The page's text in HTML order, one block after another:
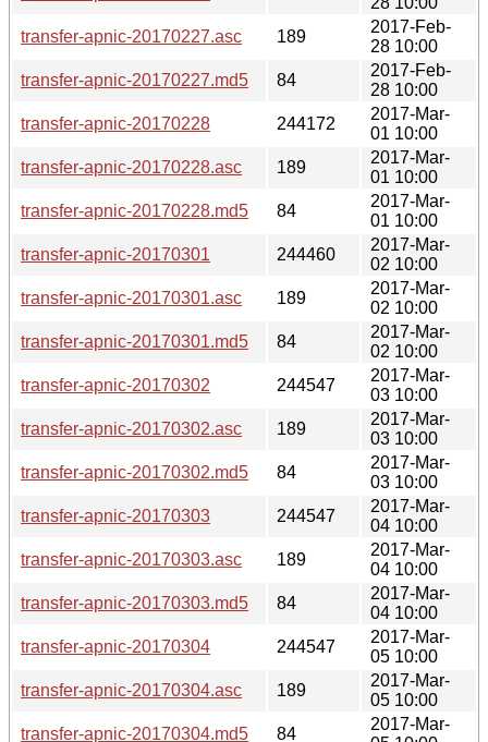
transfer-apnic-20170227.asc
189
2017-Feb-
28 10:00
transfer-apnic-20170227.md5
84
2017-Feb-
28 10:00
transfer-apnic-20170228
244172
2017-Mar-
01 10:00
transfer-apnic-20170228.asc
189
2017-Mar-
01 10:00
transfer-apnic-20170228.md5
84
2017-Mar-
01 10:00
transfer-apnic-20170301
244460
2017-Mar-
02 10:00
transfer-apnic-20170301.asc
189
2017-Mar-
02 10:00
transfer-apnic-20170301.md5
84
2017-Mar-
02 10:00
transfer-apnic-20170302
244547
2017-Mar-
03 10:00
transfer-apnic-20170302.asc
189
2017-Mar-
03 10:00
transfer-apnic-20170302.md5
84
2017-Mar-
03 10:00
transfer-apnic-20170303
244547
2017-Mar-
04 10:00
transfer-apnic-20170303.asc
189
2017-Mar-
04 10:00
transfer-apnic-20170303.md5
84
2017-Mar-
04 10:00
transfer-apnic-20170304
244547
2017-Mar-
05 10:00
transfer-apnic-20170304.asc
189
2017-Mar-
05 10:00
transfer-apnic-20170304.md5
84
2017-Mar-